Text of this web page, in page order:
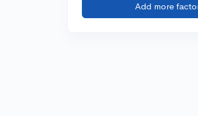
Add more